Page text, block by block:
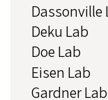
Dassonville
Deku Lab
Doe Lab
Eisen Lab
Gardner Lab